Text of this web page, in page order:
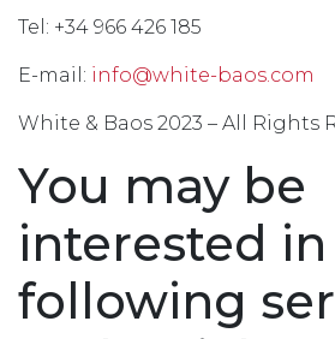
Tel: +34 966 426 185
E-mail: info@white-baos.com
White & Baos 2023 – All Rights
You may be
interested
following